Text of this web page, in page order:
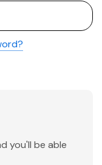
you'll be able